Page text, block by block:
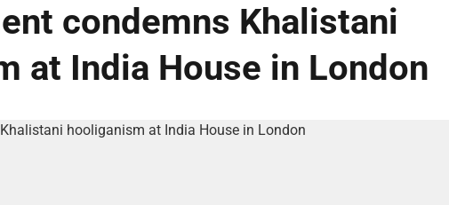
condemns Khalistani
at India House in London